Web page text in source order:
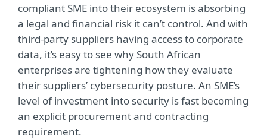
compliant SME into their ecosystem is absorbing
a legal and financial risk it can’t control. And with
third-party suppliers having access to corporate
data, it’s easy to see why South African
enterprises are tightening how they evaluate
their suppliers’ cybersecurity posture. An SME’s
level of investment into security is fast becoming
an explicit procurement and contracting
requirement.